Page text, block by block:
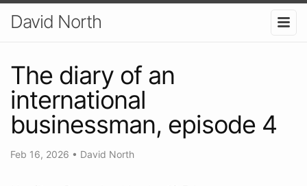
David North
The diary of an
international
businessman, episode 4
Feb 16, 2026 • David North